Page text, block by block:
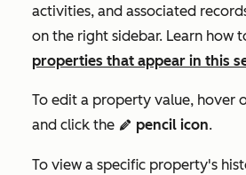
activities, and associated
on the right sidebar. Learn how
properties that appear in this
To edit a property value, hover
and click the edit pencil icon.
To view a specific property's